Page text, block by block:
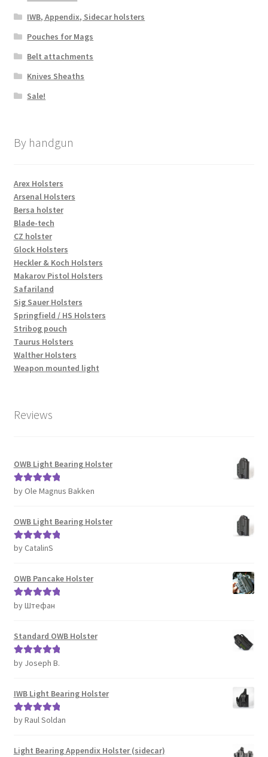
IWB, Appendix, Sidecar holsters
Pouches for Mags
Belt attachments
Knives Sheaths
Sale!
By handgun
Arex Holsters
Arsenal Holsters
Bersa holster
Blade-tech
CZ holster
Glock Holsters
Heckler & Koch Holsters
Makarov Pistol Holsters
Safariland
Sig Sauer Holsters
Springfield / HS Holsters
Stribog pouch
Taurus Holsters
Walther Holsters
Weapon mounted light
Reviews
OWB Light Bearing Holster
Rated5out
by Ole Magnus Bakken
OWB Light Bearing Holster
Rated5out
by CatalinS
OWB Pancake Holster
Rated5out
by Штефан
Standard OWB Holster
Rated5out
by Joseph B.
IWB Light Bearing Holster
Rated5 out
by Raul Soldan
Light Bearing Appendix Holster (sidecar)